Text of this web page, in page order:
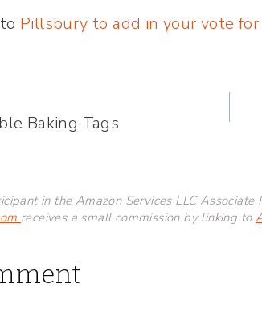
Pillsbury to add in your vote
Baking Tags
in the Amazon Services LLC
receives a small commission by linking to